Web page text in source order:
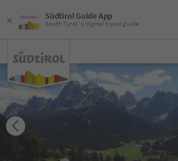
Südtirol Guide App
South Tyrol´s digital travel guide